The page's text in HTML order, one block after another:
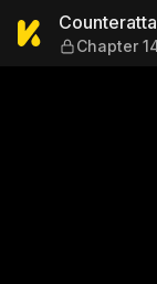
Chapter